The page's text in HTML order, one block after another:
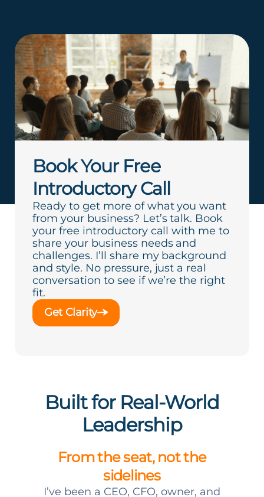
Book Your Free
Introductory Call
Ready to get more of what you want
from your business? Let’s talk. Book
your free introductory call with me to
share your business needs and
challenges. I’ll share my background
and style. No pressure, just a real
conversation to see if we’re the right
fit.
Get Clarity
Built for Real-World
Leadership
From the seat, not the
sidelines
I’ve been a CEO, CFO, owner, and